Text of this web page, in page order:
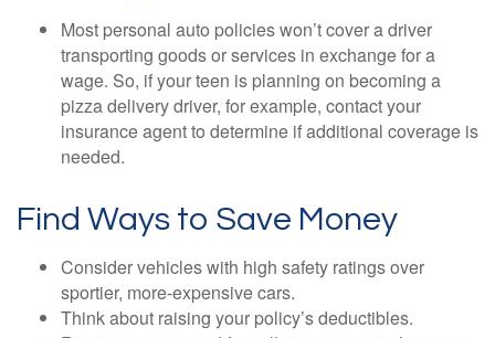
Most personal auto policies won’t cover a driver
transporting goods or services in exchange for a
wage. So, if your teen is planning on becoming a
pizza delivery driver, for example, contact your
insurance agent to determine if additional coverage is
needed.
Find Ways to Save Money
Consider vehicles with high safety ratings over
sportier, more-expensive cars.
Think about raising your policy’s deductibles.